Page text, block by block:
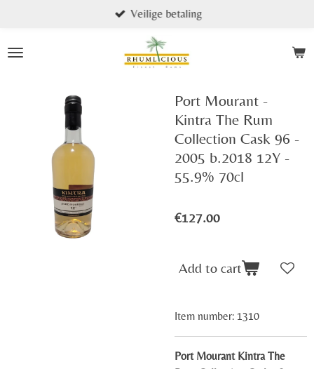
main
Veilige betaling
Port Mourant -
Kintra The Rum
Collection Cask 96 -
2005 b.2018 12Y -
55.9% 70cl
€127.00
Add to cart
Item number: 1310
Port Mourant Kintra The